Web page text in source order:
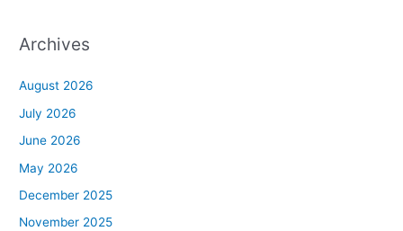
Archives
August 2026
July 2026
June 2026
May 2026
December 2025
November 2025